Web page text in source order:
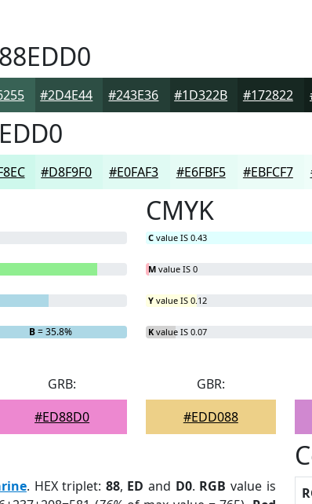
#2D4E44 #243E36 #1D322B #172822
#D8F9F0 #E0FAF3 #E6FBF5 #EBFCF7
B= 35.8%
CMYK
C value IS 0.43
M value IS 0
Y value IS 0.12
K value IS 0.07
GRB:
#ED88D0
GBR:
#EDD088
. HEX triplet: 88, ED and D0. RGB value is